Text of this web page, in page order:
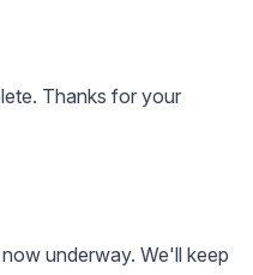
Thanks for your
underway. We'll keep